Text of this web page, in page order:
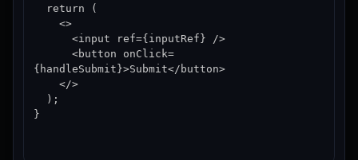
{handleSubmit}>Submit</button>
}